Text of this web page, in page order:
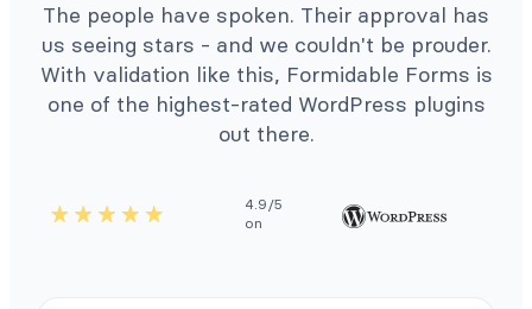
The people have spoken. Their approval has
us seeing stars - and we couldn't be prouder.
With validation like this, Formidable Forms is
one of the highest-rated WordPress plugins
out there.
4.9/5
on